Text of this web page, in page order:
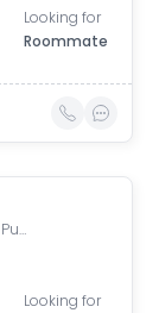
Looking for
Roommate
Bhelkenagar, Kothrud, Pune, Maharashtra, India
Looking for